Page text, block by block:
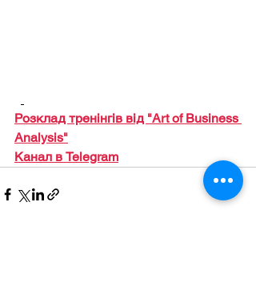
Розклад тренінгів від "Art of Business
Analysis"
Канал в Telegram